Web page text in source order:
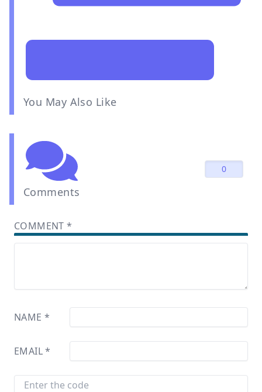
You May Also Like
Comments
0
COMMENT*
NAME *
EMAIL*